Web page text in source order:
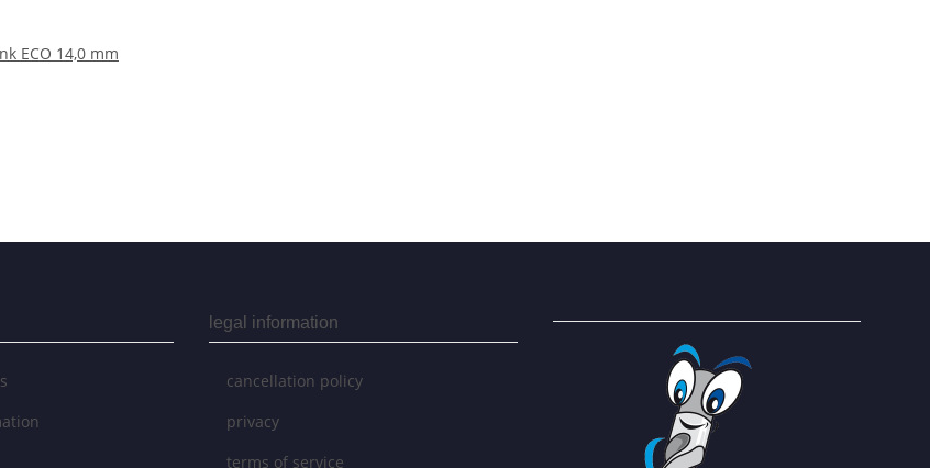
ECO 14,0 mm
legal information
cancellation policy
privacy
terms of service